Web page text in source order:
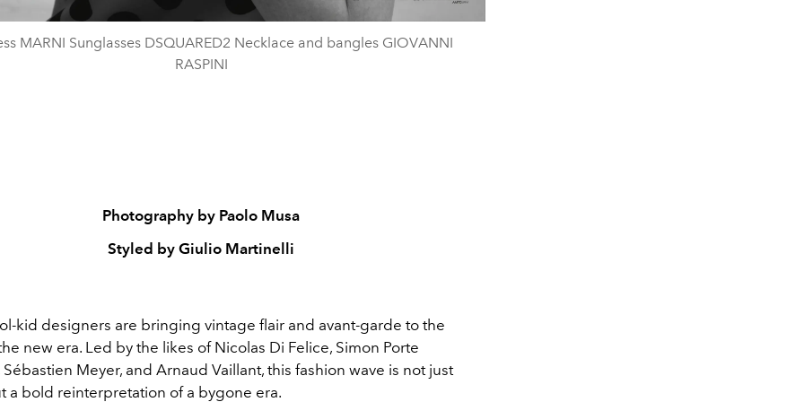
MARNI Sunglasses DSQUARED2 Necklace and bangles GIOVANNI
RASPINI
Photography by Paolo Musa
Styled by Giulio Martinelli
kid designers are bringing vintage flair and avant-garde to the
new era. Led by the likes of Nicolas Di Felice, Simon Porte
Meyer, and Arnaud Vaillant, this fashion wave is not just
a bold reinterpretation of a bygone era.